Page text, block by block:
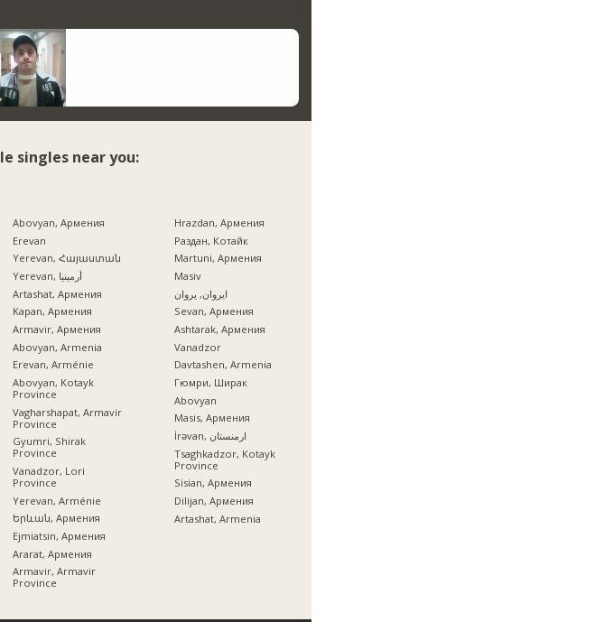
singles near you:
Abovyan, Армения
Erevan
Yerevan, Հայաստան
Yerevan, أرمينيا
Artashat, Армения
Kapan, Армения
Armavir, Армения
Abovyan, Armenia
Erevan, Arménie
Abovyan, Kotayk
Province
Vagharshapat, Armavir
Province
Gyumri, Shirak
Province
Vanadzor, Lori
Province
Yerevan, Arménie
Երևան, Армения
Ejmiatsin, Армения
Ararat, Армения
Armavir, Armavir
Province
Hrazdan, Армения
Раздан, Котайк
Martuni, Армения
Masiv
ایروان, یروان
Sevan, Армения
Ashtarak, Армения
Vanadzor
Davtashen, Armenia
Гюмри, Ширак
Abovyan
Masis, Армения
İrəvan, ارمنستان
Tsaghkadzor, Kotayk
Province
Sisian, Армения
Dilijan, Армения
Artashat, Armenia